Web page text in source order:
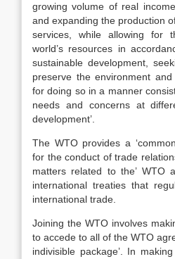
growing volume of real
and expanding the production
services, while allowing for
world’s resources in
sustainable development,
preserve the environment
for doing so in a manner
needs and concerns at
development’.
The WTO provides a
for the conduct of trade
matters related to the’ WTO
international treaties that
international trade.
Joining the WTO involves
to accede to all of the WTO
indivisible package’. In